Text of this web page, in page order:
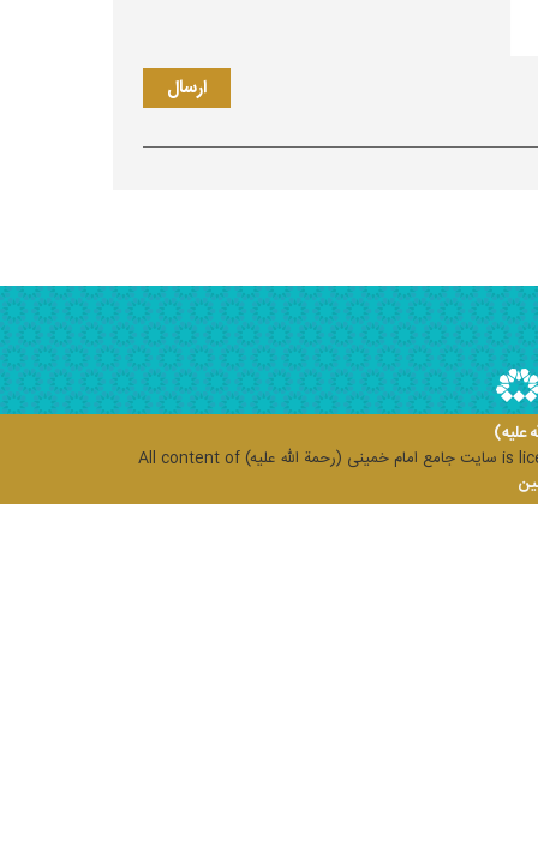
علیه)
All content of سایت جامع امام خمینی (رحمة الله علیه) is